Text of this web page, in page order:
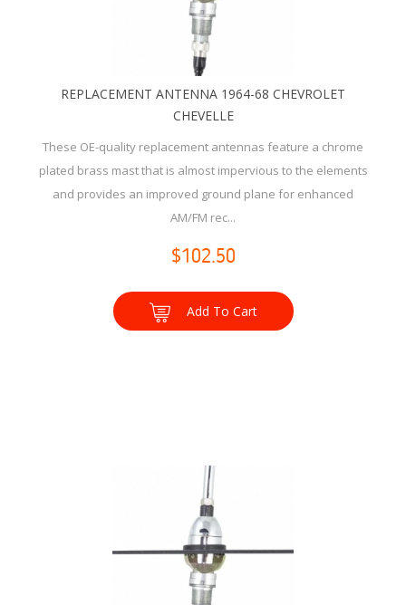
REPLACEMENT ANTENNA 1964-68 CHEVROLET
CHEVELLE
These OE-quality replacement antennas feature a chrome
plated brass mast that is almost impervious to the elements
and provides an improved ground plane for enhanced
AM/FM rec...
$102.50
Add To Cart